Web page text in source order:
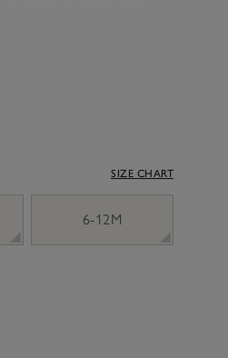
SIZE CHART
6-12M